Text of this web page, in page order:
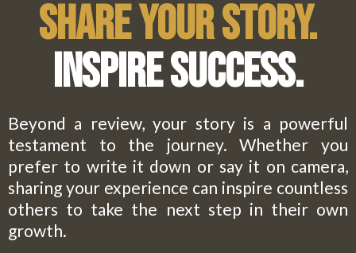
Share Your Story.
Inspire Success.
Beyond a review, your story is a powerful
testament to the journey. Whether you
prefer to write it down or say it on camera,
sharing your experience can inspire countless
others to take the next step in their own
growth.